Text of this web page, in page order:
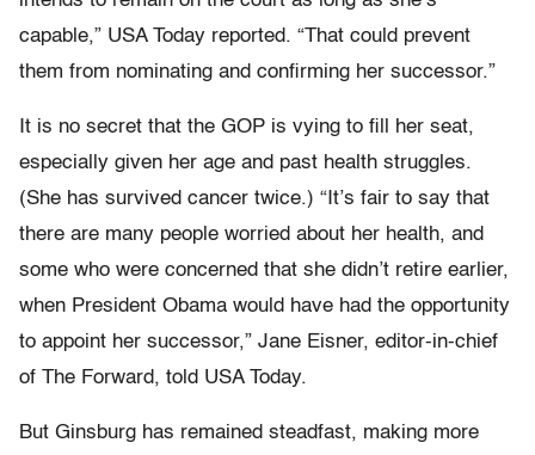
capable,” USA Today reported. “That could prevent
them from nominating and confirming her successor.”
It is no secret that the GOP is vying to fill her seat,
especially given her age and past health struggles.
(She has survived cancer twice.) “It’s fair to say that
there are many people worried about her health, and
some who were concerned that she didn’t retire earlier,
when President Obama would have had the opportunity
to appoint her successor,” Jane Eisner, editor-in-chief
of The Forward, told USA Today.
But Ginsburg has remained steadfast, making more